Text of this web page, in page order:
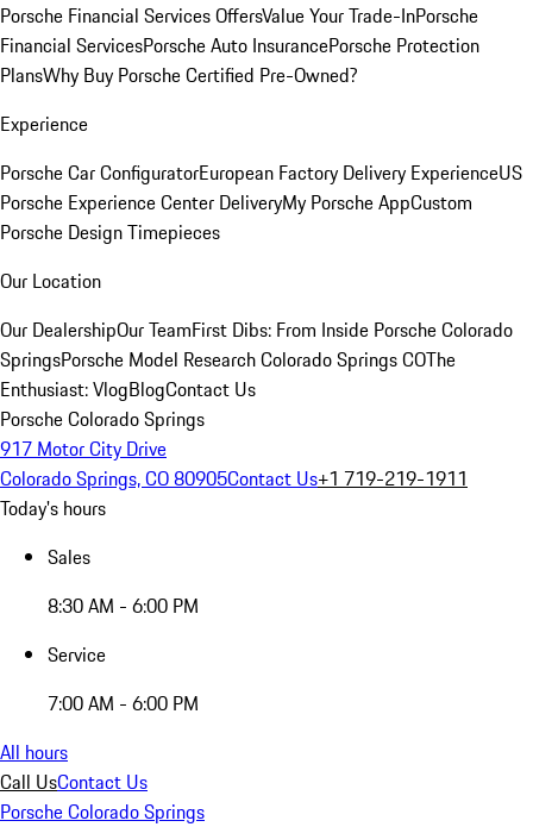
Porsche Financial Services OffersValue Your Trade-InPorsche
Financial ServicesPorsche Auto InsurancePorsche Protection
PlansWhy Buy Porsche Certified Pre-Owned?
Experience
Porsche Car ConfiguratorEuropean Factory Delivery ExperienceUS
Porsche Experience Center DeliveryMy Porsche AppCustom
Porsche Design Timepieces
Our Location
Our DealershipOur TeamFirst Dibs: From Inside Porsche Colorado
SpringsPorsche Model Research Colorado Springs COThe
Enthusiast: VlogBlogContact Us
Porsche Colorado Springs
917 Motor City Drive
Colorado Springs, CO 80905Contact Us+1 719-219-1911
Today's hours
Sales
8:30 AM - 6:00 PM
Service
7:00 AM - 6:00 PM
All hours
Call UsContact Us
Porsche Colorado Springs